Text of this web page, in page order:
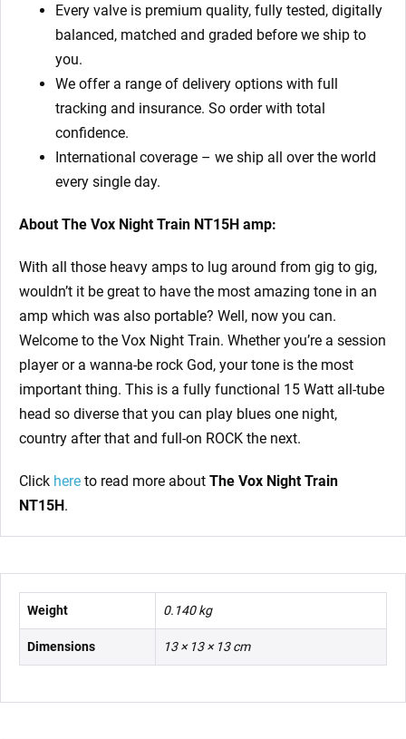
Every valve is premium quality, fully tested, digitally
balanced, matched and graded before we ship to
you.
We offer a range of delivery options with full
tracking and insurance. So order with total
confidence.
International coverage – we ship all over the world
every single day.
About The Vox Night Train NT15H amp:
With all those heavy amps to lug around from gig to gig,
wouldn’t it be great to have the most amazing tone in an
amp which was also portable? Well, now you can.
Welcome to the Vox Night Train. Whether you’re a session
player or a wanna-be rock God, your tone is the most
important thing. This is a fully functional 15 Watt all-tube
head so diverse that you can play blues one night,
country after that and full-on ROCK the next.
Click here to read more about The Vox Night Train
NT15H.
Weight 0.140 kg
Dimensions 13 × 13 × 13 cm